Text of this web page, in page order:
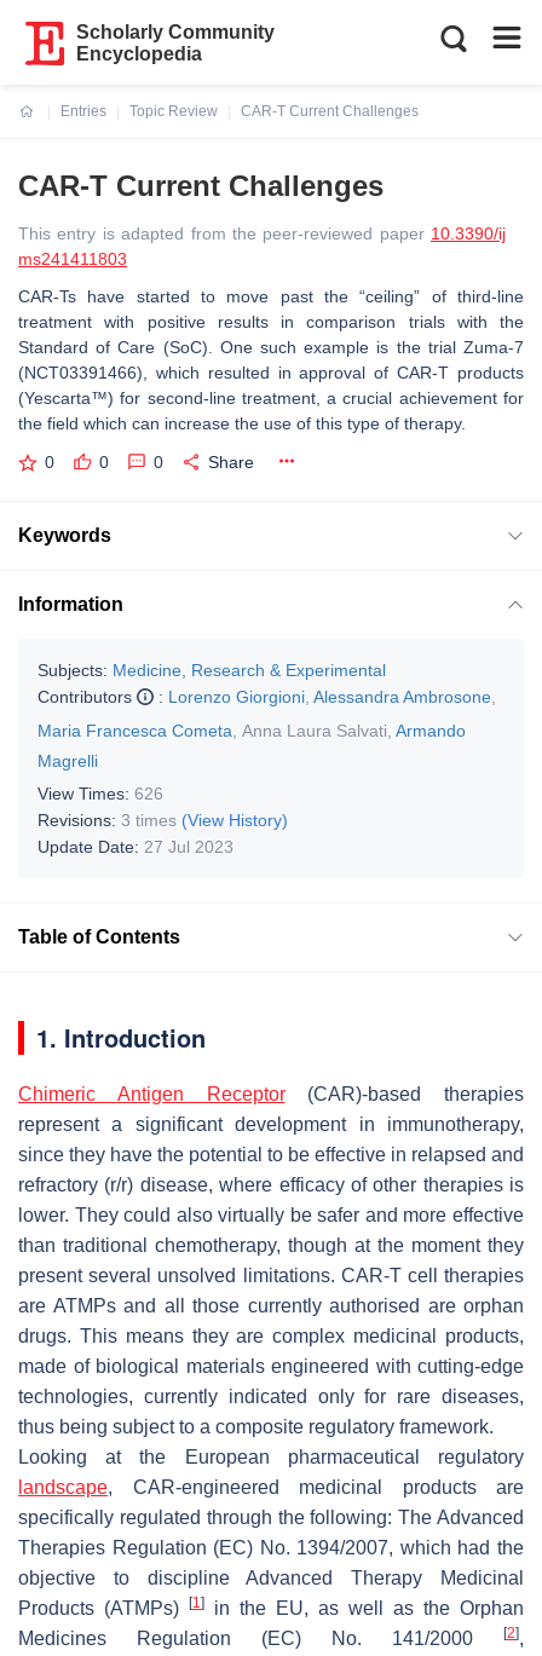
Scholarly Community
Encyclopedia
Entries
Topic Review
CAR-T Current Challenges
CAR-T Current Challenges
This entry is adapted from the peer-reviewed paper 10.3390/ij
ms241411803
CAR-Ts have started to move past the “ceiling” of third-line
treatment with positive results in comparison trials with the
Standard of Care (SoC). One such example is the trial Zuma-7
(NCT03391466), which resulted in approval of CAR-T products
(Yescarta™) for second-line treatment, a crucial achievement for
the field which can increase the use of this type of therapy.
0 0 0 Share
Keywords
Information
Subjects: Medicine, Research & Experimental
Contributors
: Lorenzo Giorgioni Alessandra Ambrosone
Maria Francesca Cometa Anna Laura Salvati Armando
Magrelli
View Times: 626
Revisions: 3 times (View History)
Update Date: 27 Jul 2023
Table of Contents
1. Introduction
Chimeric Antigen Receptor(CAR)-based therapies
represent a significant development in immunotherapy,
since they have the potential to be effective in relapsed and
refractory (r/r) disease, where efficacy of other therapies is
lower. They could also virtually be safer and more effective
than traditional chemotherapy, though at the moment they
present several unsolved limitations. CAR-T cell therapies
are ATMPs and all those currently authorised are orphan
drugs. This means they are complex medicinal products,
made of biological materials engineered with cutting-edge
technologies, currently indicated only for rare diseases,
thus being subject to a composite regulatory framework.
Looking at the European pharmaceutical regulatory
landscape, CAR-engineered medicinal products are
specifically regulated through the following: The Advanced
Therapies Regulation (EC) No. 1394/2007, which had the
objective to discipline Advanced Therapy Medicinal
Products (ATMPs)
[1]
in the EU, as well as the Orphan
Medicines Regulation (EC) No. 141/2000
[2],